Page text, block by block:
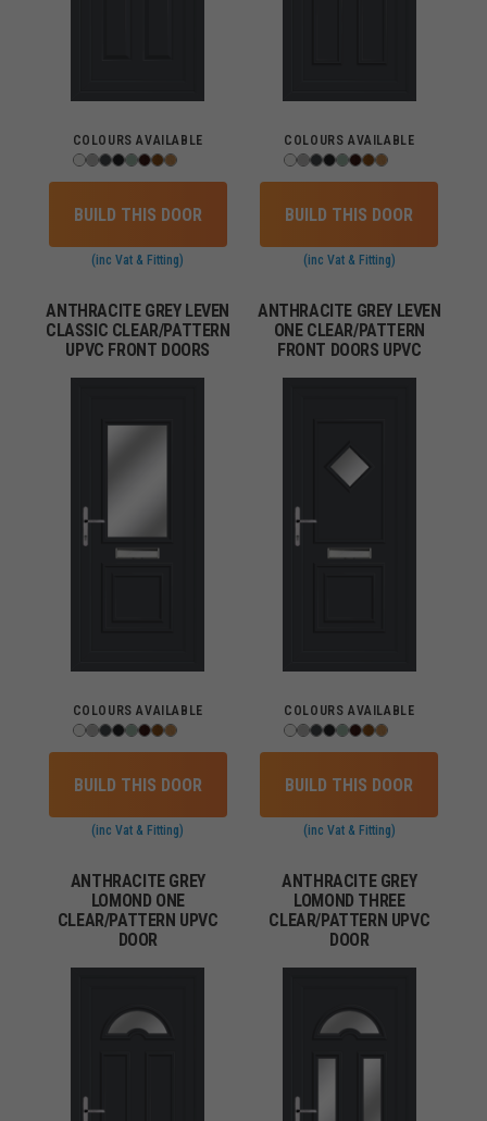
COLOURS AVAILABLE
BUILD THIS DOOR
(inc Vat & Fitting)
COLOURS AVAILABLE
BUILD THIS DOOR
(inc Vat & Fitting)
ANTHRACITE GREY LEVEN
CLASSIC CLEAR/PATTERN
UPVC FRONT DOORS
COLOURS AVAILABLE
BUILD THIS DOOR
(inc Vat & Fitting)
ANTHRACITE GREY LEVEN
ONE CLEAR/PATTERN
FRONT DOORS UPVC
COLOURS AVAILABLE
BUILD THIS DOOR
(inc Vat & Fitting)
ANTHRACITE GREY
LOMOND ONE
CLEAR/PATTERN UPVC
DOOR
ANTHRACITE GREY
LOMOND THREE
CLEAR/PATTERN UPVC
DOOR